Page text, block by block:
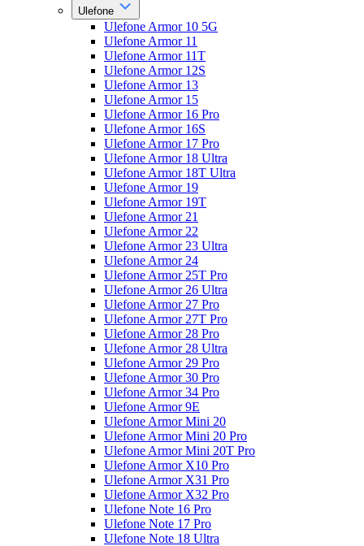
Ulefone
Ulefone Armor 10 5G
Ulefone Armor 11
Ulefone Armor 11T
Ulefone Armor 12S
Ulefone Armor 13
Ulefone Armor 15
Ulefone Armor 16 Pro
Ulefone Armor 16S
Ulefone Armor 17 Pro
Ulefone Armor 18 Ultra
Ulefone Armor 18T Ultra
Ulefone Armor 19
Ulefone Armor 19T
Ulefone Armor 21
Ulefone Armor 22
Ulefone Armor 23 Ultra
Ulefone Armor 24
Ulefone Armor 25T Pro
Ulefone Armor 26 Ultra
Ulefone Armor 27 Pro
Ulefone Armor 27T Pro
Ulefone Armor 28 Pro
Ulefone Armor 28 Ultra
Ulefone Armor 29 Pro
Ulefone Armor 30 Pro
Ulefone Armor 34 Pro
Ulefone Armor 9E
Ulefone Armor Mini 20
Ulefone Armor Mini 20 Pro
Ulefone Armor Mini 20T Pro
Ulefone Armor X10 Pro
Ulefone Armor X31 Pro
Ulefone Armor X32 Pro
Ulefone Note 16 Pro
Ulefone Note 17 Pro
Ulefone Note 18 Ultra